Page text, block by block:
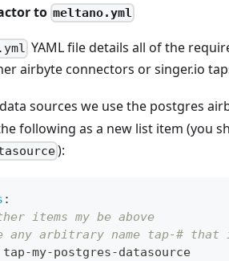
to meltano.yml
YAML file details all of the
airbyte connectors or singer.io
sources we use the postgres
following as a new list item (you
):
:
items my be above
any arbitrary name tap-#
tap-my-postgres-datasource